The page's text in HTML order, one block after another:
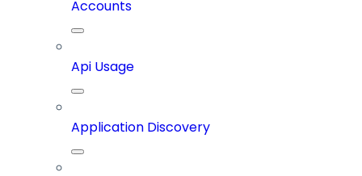
Accounts
Api Usage
Application Discovery